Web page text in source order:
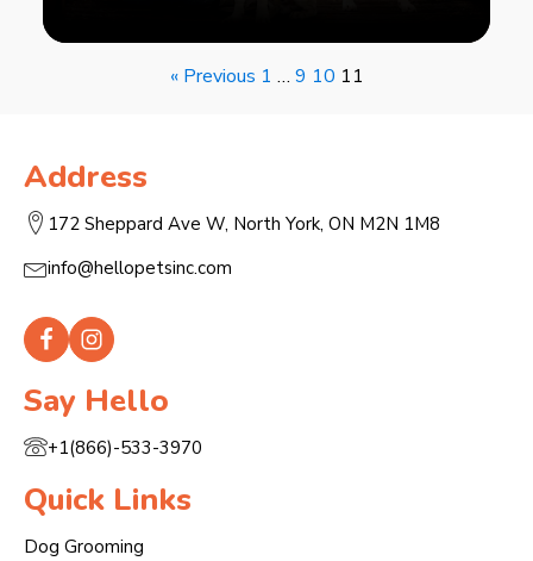
« Previous 1 … 9 10 11
Address
172 Sheppard Ave W, North York, ON M2N 1M8
info@hellopetsinc.com
Say Hello
+1(866)-533-3970
Quick Links
Dog Grooming